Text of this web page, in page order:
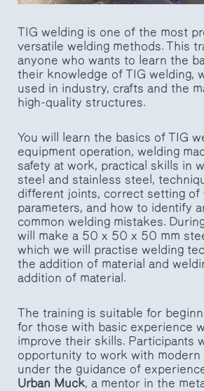
TIG welding is one of the most
versatile welding methods. This
anyone who wants to learn the
their knowledge of TIG welding,
used in industry, crafts and the
high-quality structures.
You will learn the basics of TIG
equipment operation, welding
safety at work, practical skills in
steel and stainless steel,
different joints, correct setting of
parameters, and how to identify
common welding mistakes.
will make a 50 x 50 x 50 mm
which we will practise welding
the addition of material and
addition of material.
The training is suitable for
for those with basic experience
improve their skills. Participants
opportunity to work with modern
under the guidance of
Urban Muck, a mentor in the